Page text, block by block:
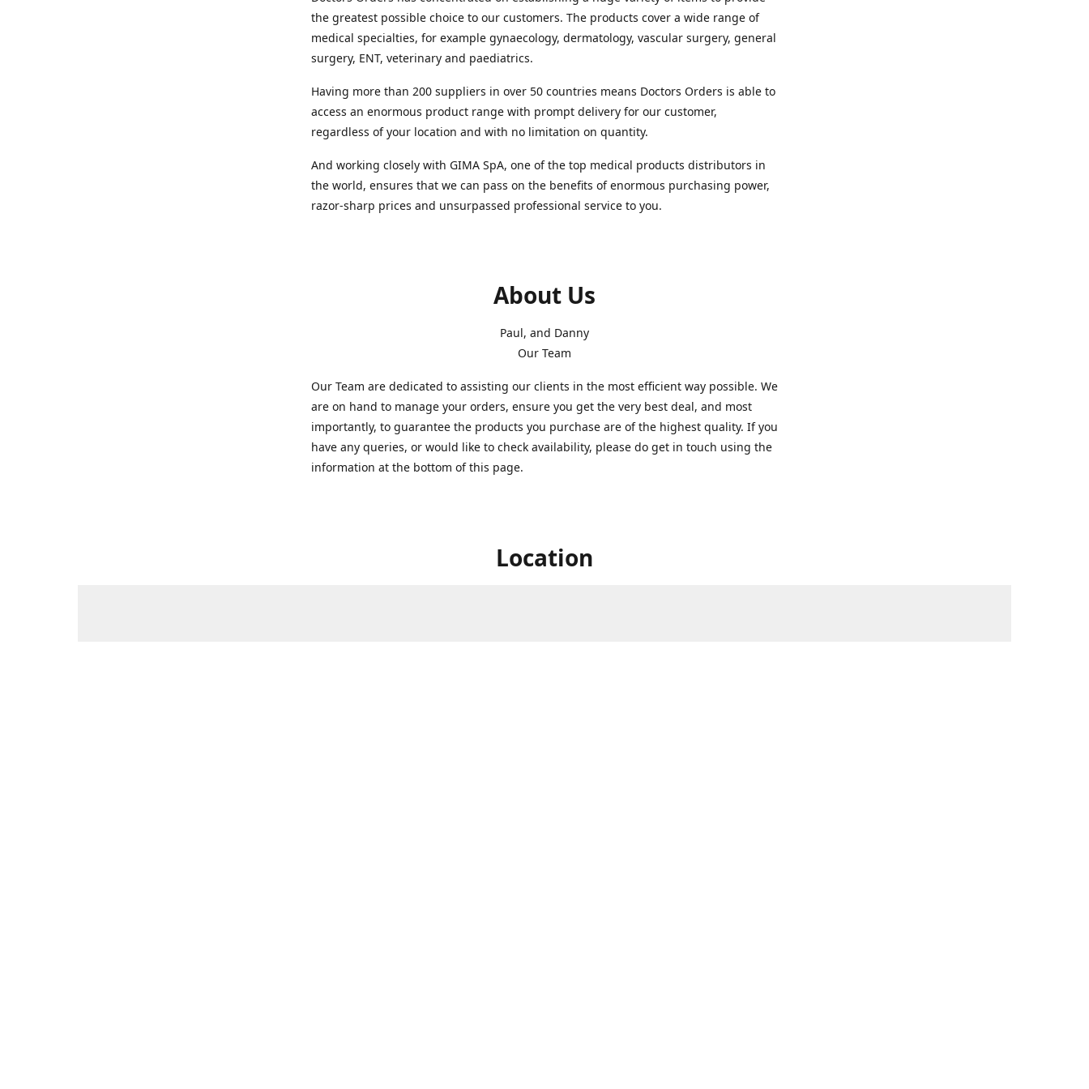
the greatest possible choice to our customers. The products cover a wide range of
medical specialties, for example gynaecology, dermatology, vascular surgery, general
surgery, ENT, veterinary and paediatrics.
Having more than 200 suppliers in over 50 countries means Doctors Orders is able to
access an enormous product range with prompt delivery for our customer,
regardless of your location and with no limitation on quantity.
And working closely with GIMA SpA, one of the top medical products distributors in
the world, ensures that we can pass on the benefits of enormous purchasing power,
razor-sharp prices and unsurpassed professional service to you.
About Us
Paul, and Danny
Our Team
Our Team are dedicated to assisting our clients in the most efficient way possible. We
are on hand to manage your orders, ensure you get the very best deal, and most
importantly, to guarantee the products you purchase are of the highest quality. If you
have any queries, or would like to check availability, please do get in touch using the
information at the bottom of this page.
Location